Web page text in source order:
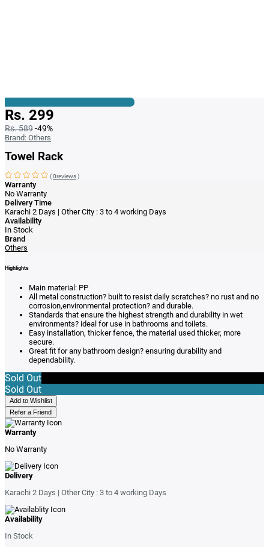
Rs. 299
Rs. 589-49%
Brand: Others
Towel Rack
(0reviews)
Warranty
No Warranty
Delivery Time
Karachi 2 Days | Other City : 3 to 4 working Days
Availability
In Stock
Brand
Others
Highlights
Main material: PP
All metal construction? built to resist daily scratches? no rust and no
corrosion,environmental protection? and durable.
Standards that ensure the highest strength and durability in wet
environments? ideal for use in bathrooms and toilets.
Easy installation, thicker fence, the material used thicker, more
secure.
Great fit for any bathroom design? ensuring durability and
dependability.
Sold Out
Sold Out
Add to Wishlist
Refer a Friend
Warranty
No Warranty
Delivery
Karachi 2 Days | Other City : 3 to 4 working Days
Availability
In Stock